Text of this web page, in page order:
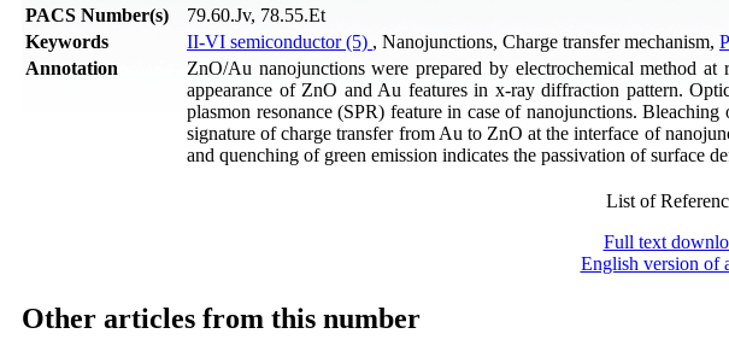
PACS Number(s)
79.60.Jv, 78.55.Et
Keywords
II-VI semiconductor (5) , Nanojunctions, Charge transfer mechanism,
Annotation
ZnO/Au nanojunctions were prepared by electrochemical method
appearance of ZnO and Au features in x-ray diffraction pattern.
plasmon resonance (SPR) feature in case of nanojunctions.
signature of charge transfer from Au to ZnO at the interface of
and quenching of green emission indicates the passivation of surface
List of
Full text
English version of
Other articles from this number